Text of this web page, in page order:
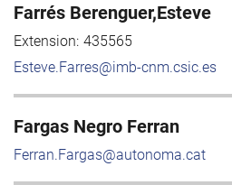
Farrés Berenguer,Esteve
Extension: 435565
Esteve.Farres@imb-cnm.csic.es
Fargas Negro Ferran
Ferran.Fargas@autonoma.cat